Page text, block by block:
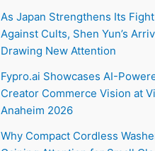
As Japan Strengthens Its Fight
Against Cults, Shen Yun’s
Drawing New Attention
Fypro.ai Showcases AI-
Creator Commerce Vision at
Anaheim 2026
Why Compact Cordless